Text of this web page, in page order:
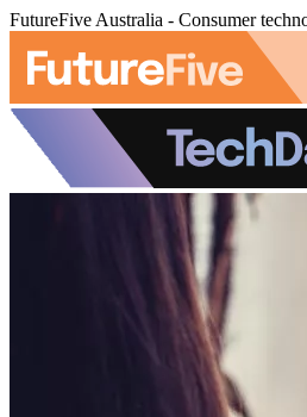
FutureFive Australia - Consumer